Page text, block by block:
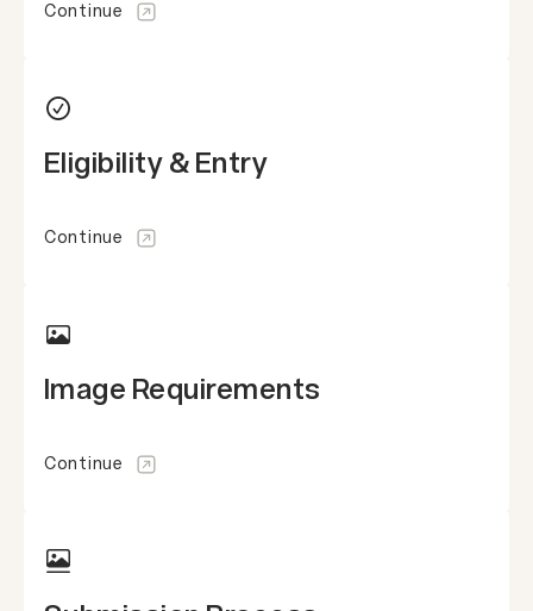
Continue
Eligibility & Entry
Continue
Image Requirements
Continue